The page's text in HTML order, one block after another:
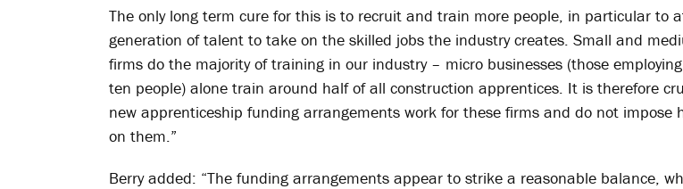
The only long term cure for this is to recruit and train more people, in particular to
generation of talent to take on the skilled jobs the industry creates. Small and
firms do the majority of training in our industry – micro businesses (those
ten people) alone train around half of all construction apprentices. It is therefore
new apprenticeship funding arrangements work for these firms and do not impose
on them.”
Berry added: “The funding arrangements appear to strike a reasonable balance,